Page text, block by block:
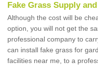
Fake Grass Supply
Although the cost will be
option, you will not get the
professional company to
can install fake grass for
facilities near me, to a